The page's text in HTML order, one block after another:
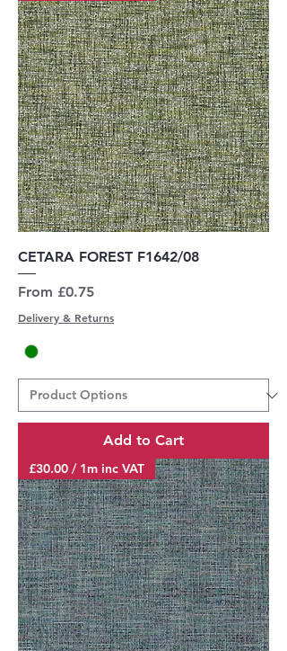
CETARA FOREST F1642/08
From £0.75
Sale Price
Delivery & Returns
Add to Cart
£30.00 / 1m inc VAT